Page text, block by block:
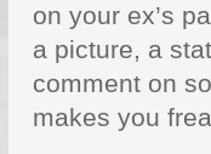
on your ex’s
a picture, a
comment on
makes you